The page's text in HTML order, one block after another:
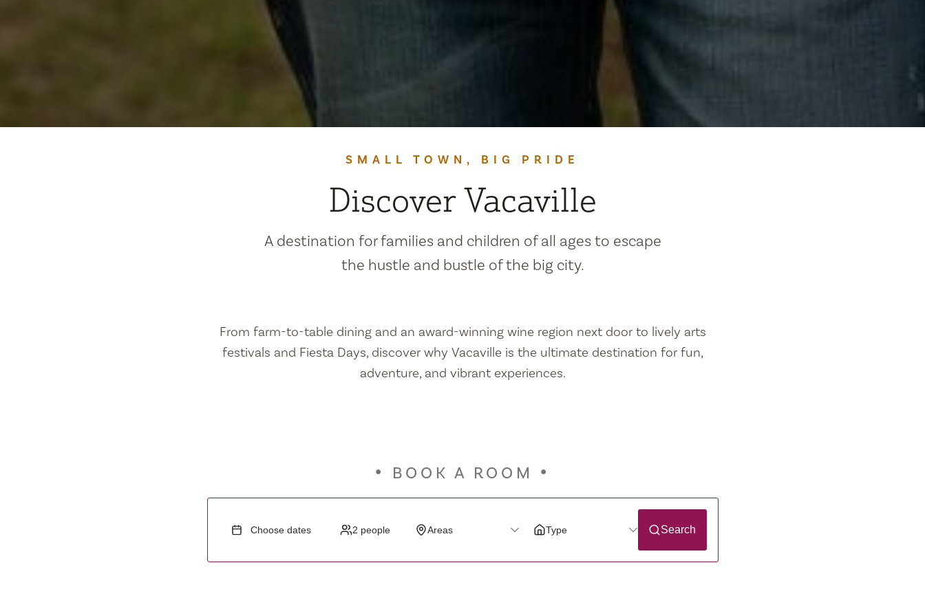
SMALL TOWN, BIG PRIDE
Discover Vacaville
A destination for families and children of all ages to escape
the hustle and bustle of the big city.
From farm-to-table dining and an award-winning wine region next door to lively arts
festivals and Fiesta Days, discover why Vacaville is the ultimate destination for fun,
adventure, and vibrant experiences.
BOOK A ROOM